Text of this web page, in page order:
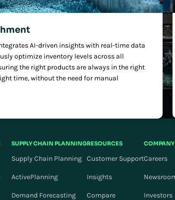
AI-driven insights with real-time data
optimize inventory levels across all
the right products are always in the right
time, without the need for manual
SUPPLY CHAIN PLANNING
Supply Chain Planning
ActivePlanning
Demand Forecasting
RESOURCES
Customer Support
Insights
Compare
COMPANY
Careers
Investors